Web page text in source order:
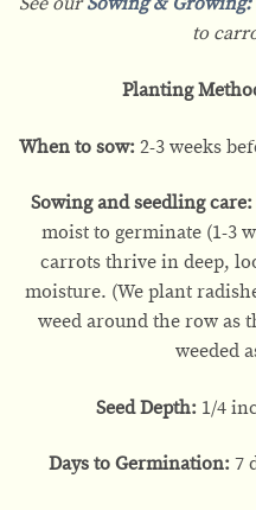
See ourSowing & Growing:
to
Planting
When to sow: 2-3 weeks
Sowing and seedling care:
moist to germinate (1-3
carrots thrive in deep,
moisture. (We plant
weed around the row as
weeded
Seed Depth: 1/4
Days to Germination: 7